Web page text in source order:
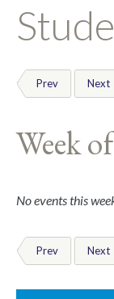
Prev Next
Week
No events this
Prev Next